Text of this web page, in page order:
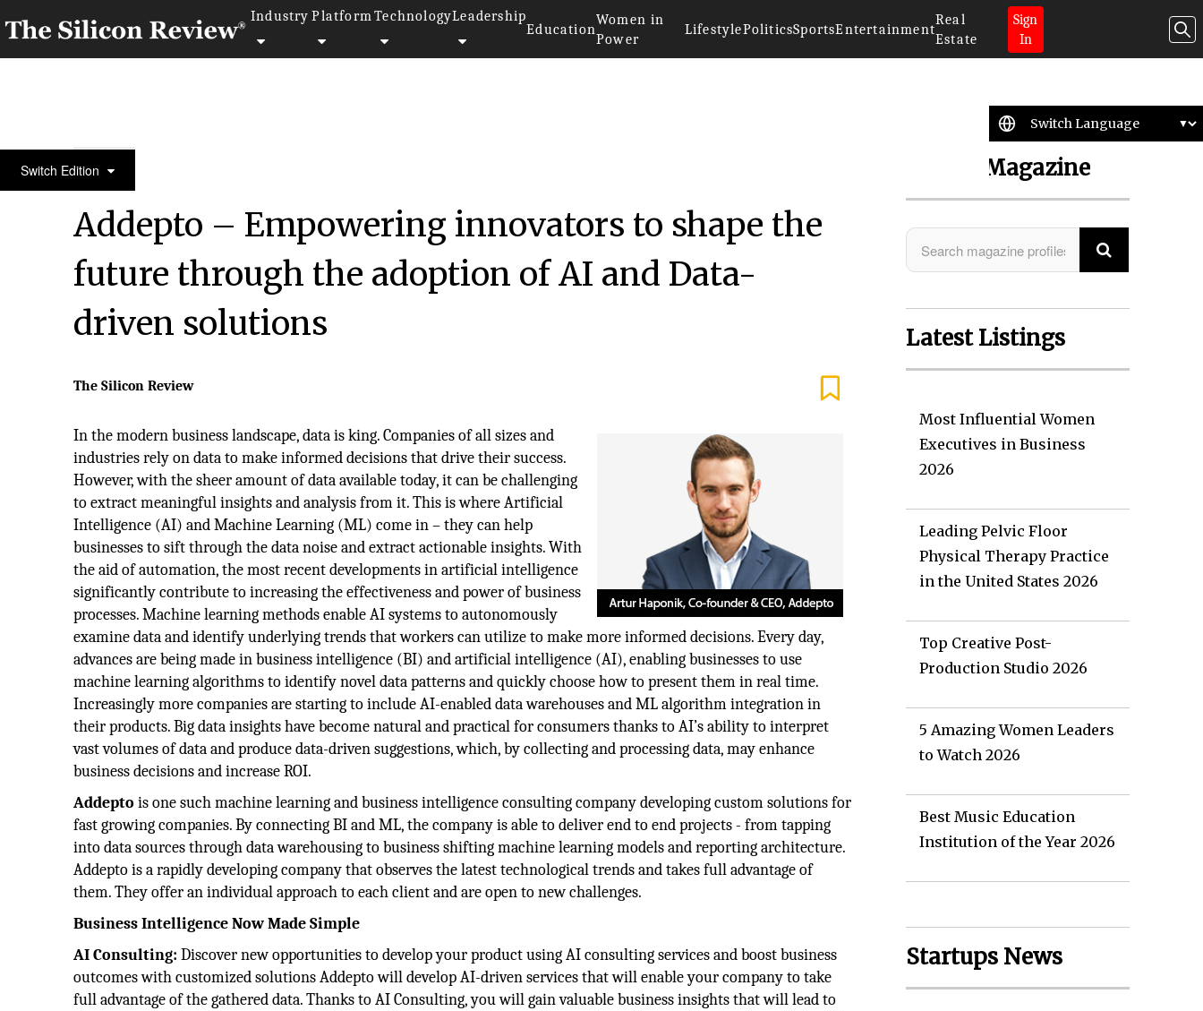
Industry Platform TechnologyLeadership
Education
Women in
Power
LifestylePoliticsSportsEntertainment
Real
Estate
Sign
In
Switch Edition30 Fastest Growing Tech Companies 2023
Addepto – Empowering innovators to shape the
future through the adoption of AI and Data-
driven solutions
The Silicon Review
In the modern business landscape, data is king. Companies of all sizes and
industries rely on data to make informed decisions that drive their success.
However, with the sheer amount of data available today, it can be challenging
to extract meaningful insights and analysis from it. This is where Artificial
Intelligence (AI) and Machine Learning (ML) come in – they can help
businesses to sift through the data noise and extract actionable insights. With
the aid of automation, the most recent developments in artificial intelligence
significantly contribute to increasing the effectiveness and power of business
processes. Machine learning methods enable AI systems to autonomously
examine data and identify underlying trends that workers can utilize to make more informed decisions. Every day,
advances are being made in business intelligence (BI) and artificial intelligence (AI), enabling businesses to use
machine learning algorithms to identify novel data patterns and quickly choose how to present them in real time.
Increasingly more companies are starting to include AI-enabled data warehouses and ML algorithm integration in
their products. Big data insights have become natural and practical for consumers thanks to AI’s ability to interpret
vast volumes of data and produce data-driven suggestions, which, by collecting and processing data, may enhance
business decisions and increase ROI.
Addepto is one such machine learning and business intelligence consulting company developing custom solutions for
fast growing companies. By connecting BI and ML, the company is able to deliver end to end projects - from tapping
into data sources through data warehousing to business shifting machine learning models and reporting architecture.
Addepto is a rapidly developing company that observes the latest technological trends and takes full advantage of
them. They offer an individual approach to each client and are open to new challenges.
Business Intelligence Now Made Simple
AI Consulting: Discover new opportunities to develop your product using AI consulting services and boost business
outcomes with customized solutions Addepto will develop AI-driven services that will enable your company to take
full advantage of the gathered data. Thanks to AI Consulting, you will gain valuable business insights that will lead to
Search Magazine
Latest Listings
Most Influential Women
Executives in Business
2026
Leading Pelvic Floor
Physical Therapy Practice
in the United States 2026
Top Creative Post-
Production Studio 2026
5 Amazing Women Leaders
to Watch 2026
Best Music Education
Institution of the Year 2026
Startups News